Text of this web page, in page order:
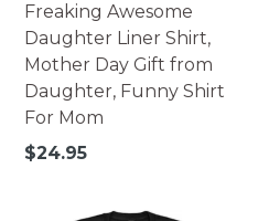
Freaking Awesome
Daughter Liner Shirt,
Mother Day Gift from
Daughter, Funny Shirt
For Mom
Regular
$24.95